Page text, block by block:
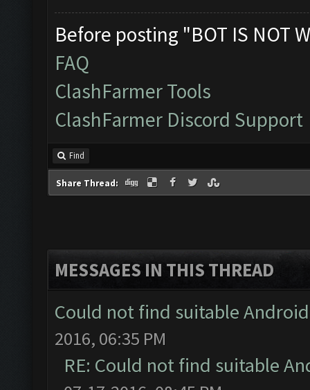
Before posting "BOT IS NOT
FAQ
ClashFarmer Tools
ClashFarmer Discord Support
Find
Share Thread:
MESSAGES IN THIS THREAD
Could not find suitable
2016, 06:35 PM
RE: Could not find suitable